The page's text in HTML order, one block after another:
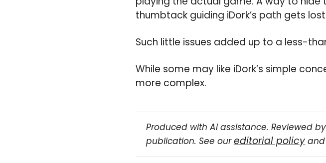
thumbtack guiding iDork’s path gets
Such little issues added up to a less-
While some may like iDork’s simple
more complex.
Produced with AI assistance. Reviewed
publication. See oureditorial policy